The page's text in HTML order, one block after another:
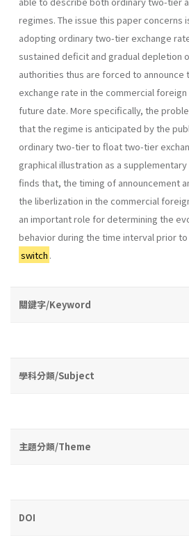
regimes. The issue this paper concerns
adopting ordinary two-tier exchange
sustained deficit and gradual depletion
authorities thus are forced to
exchange rate in the commercial
future date. More specifically, the
that the regime is anticipated by the
ordinary two-tier to float two-tier
graphical illustration as a
finds that, the timing of announcement
the liberlization in the commercial
an important role for determining the
behavior during the time interval prior
switch .
關鍵字/Keyword
學科分類/Subject
主題分類/Theme
DOI